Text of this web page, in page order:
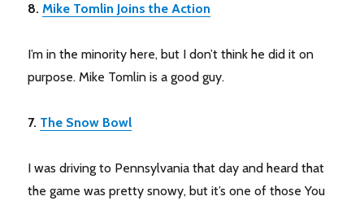
8.Mike Tomlin Joins the Action
I’m in the minority here, but I don’t think he did it on
purpose. Mike Tomlin is a good guy.
7. The Snow Bowl
I was driving to Pennsylvania that day and heard that
the game was pretty snowy, but it’s one of those You